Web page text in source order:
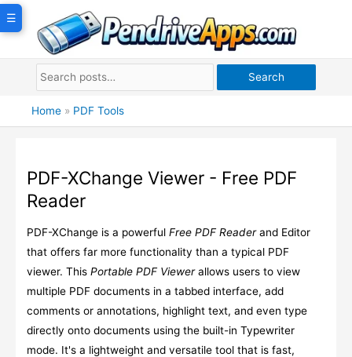
Skip
Search
Home » PDF Tools
PDF-XChange Viewer - Free PDF
Reader
PDF-XChange is a powerful Free PDF Readerand Editor
that offers far more functionality than a typical PDF
viewer. This Portable PDF Viewerallows users to view
multiple PDF documents in a tabbed interface, add
comments or annotations, highlight text, and even type
directly onto documents using the built-in Typewriter
mode. It's a lightweight and versatile tool that is fast,
☰